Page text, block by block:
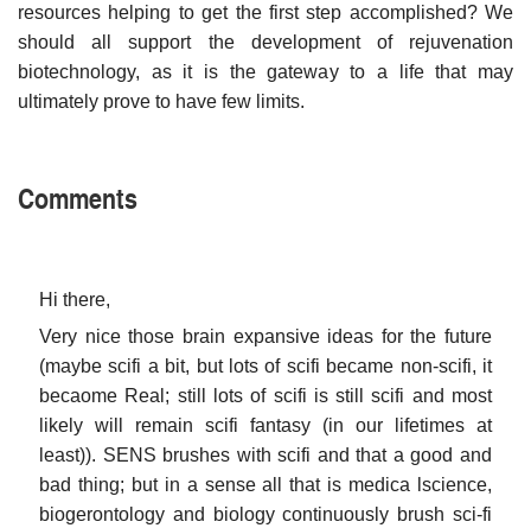
resources helping to get the first step accomplished? We
should all support the development of rejuvenation
biotechnology, as it is the gateway to a life that may
ultimately prove to have few limits.
Comments
Hi there,
Very nice those brain expansive ideas for the future
(maybe scifi a bit, but lots of scifi became non-scifi, it
becaome Real; still lots of scifi is still scifi and most
likely will remain scifi fantasy (in our lifetimes at
least)). SENS brushes with scifi and that a good and
bad thing; but in a sense all that is medica lscience,
biogerontology and biology continuously brush sci-fi